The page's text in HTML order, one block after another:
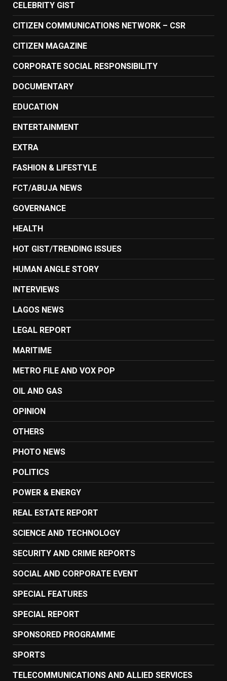
CELEBRITY GIST
CITIZEN COMMUNICATIONS NETWORK – CSR
CITIZEN MAGAZINE
CORPORATE SOCIAL RESPONSIBILITY
DOCUMENTARY
EDUCATION
ENTERTAINMENT
EXTRA
FASHION & LIFESTYLE
FCT/ABUJA NEWS
GOVERNANCE
HEALTH
HOT GIST/TRENDING ISSUES
HUMAN ANGLE STORY
INTERVIEWS
LAGOS NEWS
LEGAL REPORT
MARITIME
METRO FILE AND VOX POP
OIL AND GAS
OPINION
OTHERS
PHOTO NEWS
POLITICS
POWER & ENERGY
REAL ESTATE REPORT
SCIENCE AND TECHNOLOGY
SECURITY AND CRIME REPORTS
SOCIAL AND CORPORATE EVENT
SPECIAL FEATURES
SPECIAL REPORT
SPONSORED PROGRAMME
SPORTS
TELECOMMUNICATIONS AND ALLIED SERVICES